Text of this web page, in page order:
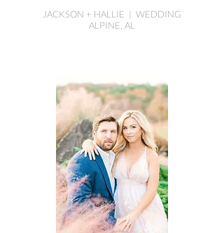
JACKSON + HALLIE | WEDDING
ALPINE, AL